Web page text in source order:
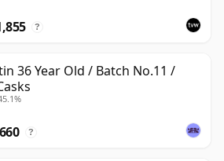
?
36 Year Old / Batch No.11 /
?